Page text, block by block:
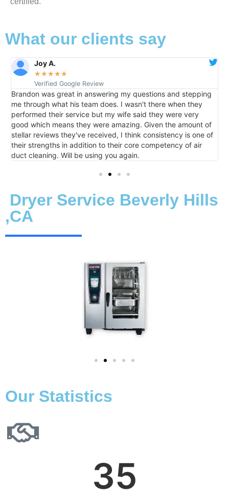
What our clients say
Joy A.
★★★★★
Verified Google Review
Brandon was great in answering my questions and stepping
me through what his team does. I wasn't there when they
performed their service but my wife said they were very
good which means they were amazing. Given the amount of
stellar reviews they've received, I think consistency is one of
their strengths in addition to their core competency of air
duct cleaning. Will be using you again.
Dryer Service Beverly Hills
,CA
Our Statistics
35